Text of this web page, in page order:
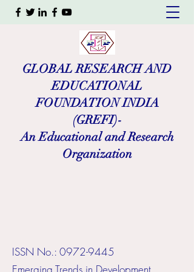
GLOBAL RESEARCH AND
EDUCATIONAL
FOUNDATION INDIA
(GREFI)-
An Educational and Research
Organization
ISSN No.: 0972-9445